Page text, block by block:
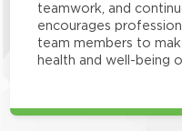
teamwork, and
encourages
team members to
health and well-being